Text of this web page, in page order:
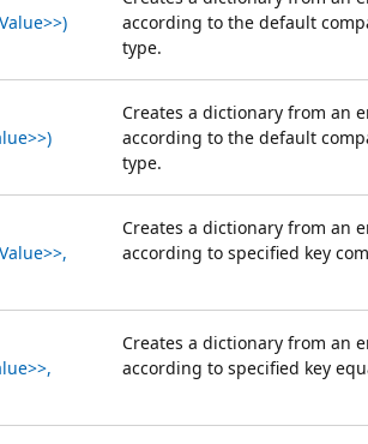
according to the default
type.
Creates a dictionary from an
according to the default
type.
Creates a dictionary from an
according to specified key
Creates a dictionary from an
according to specified key